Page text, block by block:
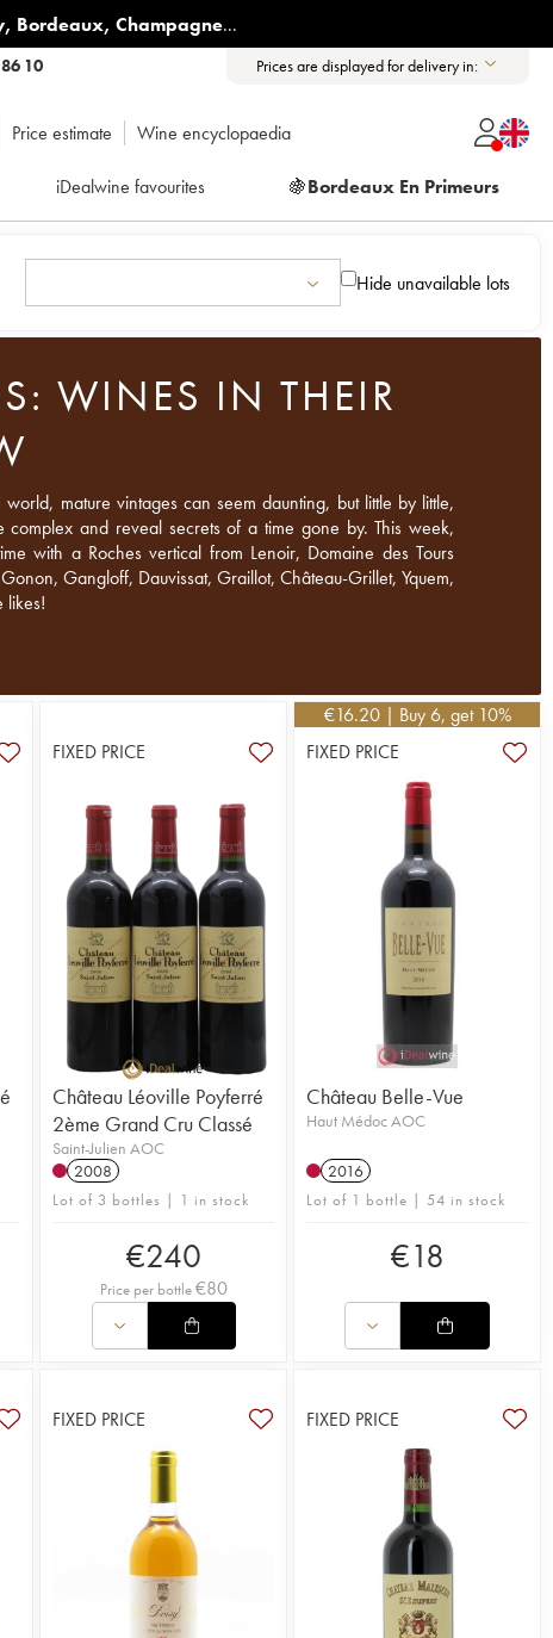
, Bordeaux, Champagne...
10 Prices are displayed for delivery in:
Price estimate Wine encyclopaedia
iDealwine favourites 🍇Bordeaux En Primeurs
Hide unavailable lots
WINES IN THEIR
mature vintages can seem daunting, but little by little,
complex and reveal secrets of a time gone by. This week,
with a Roches vertical from Lenoir, Domaine des Tours
Gangloff, Dauvissat, Graillot, Château-Grillet, Yquem,
likes!
FIXED PRICE
Château Léoville Poyferré
2ème Grand Cru Classé
Saint-Julien AOC
2008
Lot of 3 bottles | 1 in stock
€240
Price per bottle€80
€16.20 | Buy 6, get 10%
FIXED PRICE
Château Belle-Vue
Haut Médoc AOC
2016
Lot of 1 bottle | 54 in stock
€18
FIXED PRICE FIXED PRICE